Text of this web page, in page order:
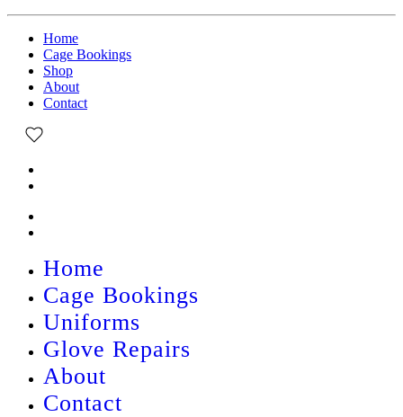
Home
Cage Bookings
Shop
About
Contact
Home
Cage Bookings
Uniforms
Glove Repairs
About
Contact